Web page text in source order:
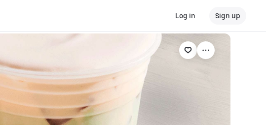
Log in Sign up